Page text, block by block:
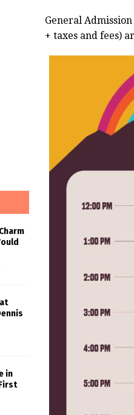
General
+ taxes and fees)
in